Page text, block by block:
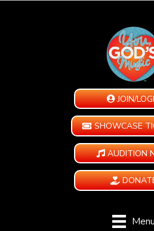
JOIN/
SHOWCASE
AUDITION
Menu